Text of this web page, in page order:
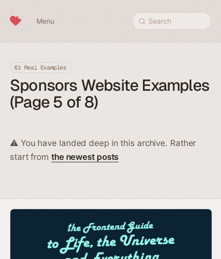
Menu Search
61 Real Examples
Sponsors Website Examples
(Page 5 of 8)
⚠️ You have landed deep in this archive. Rather
start from the newest posts